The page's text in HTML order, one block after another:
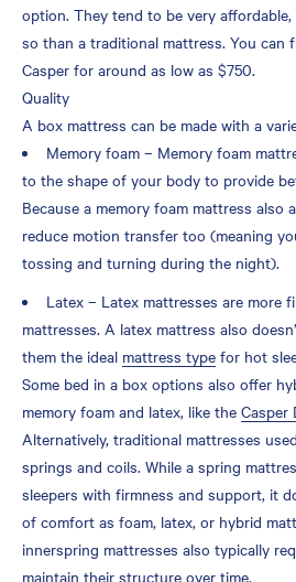
option. They tend to be very affordable,
so than a traditional mattress. You can
Casper for around as low as $750.
Quality
A box mattress can be made with a
Memory foam – Memory foam
to the shape of your body to provide
Because a memory foam mattress also
reduce motion transfer too (meaning
tossing and turning during the night).
Latex – Latex mattresses are more
mattresses. A latex mattress also
them the ideal mattress type for hot
Some bed in a box options also offer
memory foam and latex, like the Casper
Alternatively, traditional mattresses
springs and coils. While a spring
sleepers with firmness and support, it
of comfort as foam, latex, or hybrid
innerspring mattresses also typically
maintain their structure over time.